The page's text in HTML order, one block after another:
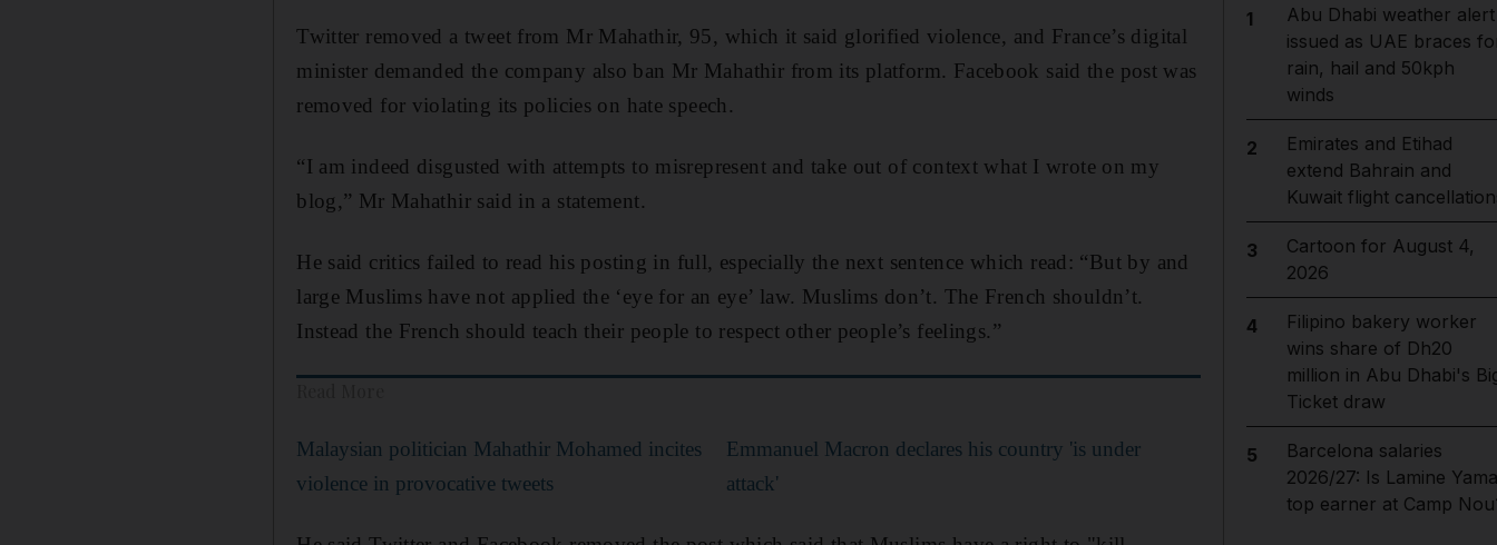
Twitter removed a tweet from Mr Mahathir, 95, which it said glorified violence, and France’s digital
minister demanded the company also ban Mr Mahathir from its platform. Facebook said the post was
removed for violating its policies on hate speech.
“I am indeed disgusted with attempts to misrepresent and take out of context what I wrote on my
blog,” Mr Mahathir said in a statement.
He said critics failed to read his posting in full, especially the next sentence which read: “But by and
large Muslims have not applied the ‘eye for an eye’ law. Muslims don’t. The French shouldn’t.
Instead the French should teach their people to respect other people’s feelings.”
Malaysian politician Mahathir Mohamed incites
violence in provocative tweets
Emmanuel Macron declares his country 'is under
attack'
1
Abu Dhabi weather alert
issued as UAE braces
rain, hail and 50kph
winds
2
Emirates and Etihad
extend Bahrain and
Kuwait flight
3
Cartoon for August 4,
2026
4
Filipino bakery worker
wins share of Dh20
million in Abu Dhabi's
Ticket draw
5
Barcelona salaries
2026/27: Is Lamine
top earner at Camp